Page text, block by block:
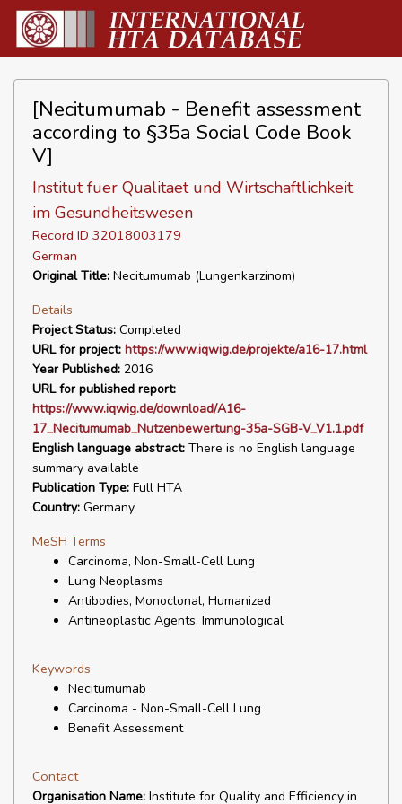
[Necitumumab - Benefit assessment
according to §35a Social Code Book
V]
Institut fuer Qualitaet und Wirtschaftlichkeit
im Gesundheitswesen
Record ID 32018003179
German
Original Title: Necitumumab (Lungenkarzinom)
Details
Project Status: Completed
URL for project: https://www.iqwig.de/projekte/a16-17.html
Year Published: 2016
URL for published report:
https://www.iqwig.de/download/A16-
17_Necitumumab_Nutzenbewertung-35a-SGB-V_V1.1.pdf
English language abstract: There is no English language
summary available
Publication Type: Full HTA
Country: Germany
MeSH Terms
Carcinoma, Non-Small-Cell Lung
Lung Neoplasms
Antibodies, Monoclonal, Humanized
Antineoplastic Agents, Immunological
Keywords
Necitumumab
Carcinoma - Non-Small-Cell Lung
Benefit Assessment
Contact
Organisation Name: Institute for Quality and Efficiency in